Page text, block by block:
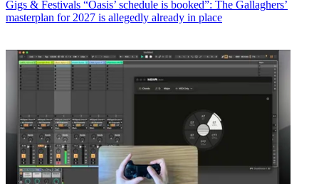
Gigs & Festivals “Oasis’ schedule is booked”: The Gallaghers’
masterplan for 2027 is allegedly already in place